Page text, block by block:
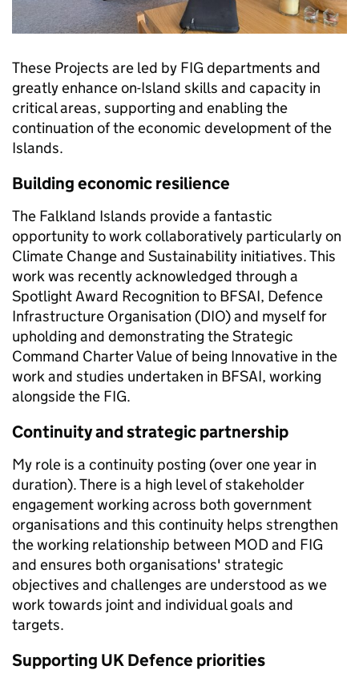
These Projects are led by FIG departments and
greatly enhance on-Island skills and capacity in
critical areas, supporting and enabling the
continuation of the economic development of the
Islands.
Building economic resilience
The Falkland Islands provide a fantastic
opportunity to work collaboratively particularly on
Climate Change and Sustainability initiatives. This
work was recently acknowledged through a
Spotlight Award Recognition to BFSAI, Defence
Infrastructure Organisation (DIO) and myself for
upholding and demonstrating the Strategic
Command Charter Value of being Innovative in the
work and studies undertaken in BFSAI, working
alongside the FIG.
Continuity and strategic partnership
My role is a continuity posting (over one year in
duration). There is a high level of stakeholder
engagement working across both government
organisations and this continuity helps strengthen
the working relationship between MOD and FIG
and ensures both organisations' strategic
objectives and challenges are understood as we
work towards joint and individual goals and
targets.
Supporting UK Defence priorities